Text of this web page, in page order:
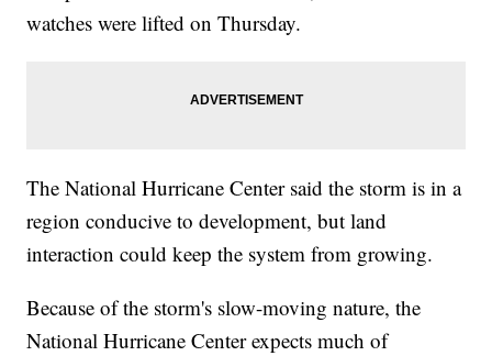
watches were lifted on Thursday.
The National Hurricane Center said the storm is in a
region conducive to development, but land
interaction could keep the system from growing.
Because of the storm's slow-moving nature, the
National Hurricane Center expects much of